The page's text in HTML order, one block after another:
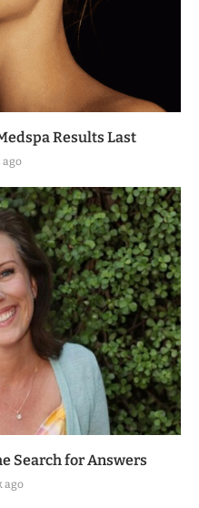
Results Last
ago
Search for Answers
ago